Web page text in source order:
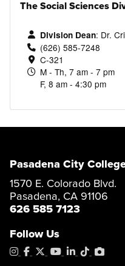
Child
Toddler
Certificate of
Achievement
Catalog
Career Education
Child
Language &
Certificate of
Achievement
Catalog
Program Map
AS Program Map
Catalog
Program Map
Career Education
Speech-
Assistant
AS Degree
Program Map
The Social Sciences
Division Dean: Dr.
(626) 585-7248
C-321
M - Th, 7 am - 7 pm
F, 8 am - 4:30 pm
Pasadena City
1570 E. Colorado Blvd.
Pasadena, CA 91106
626 585 7123
Follow Us
Instagram
Facebook
X YouTube
LinkedIn
Tiktok